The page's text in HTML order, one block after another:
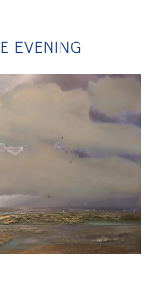
EVENING